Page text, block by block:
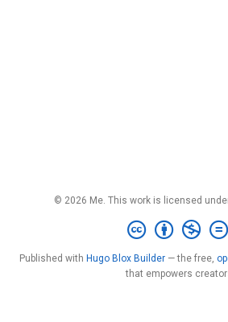
© 2026 Me. This work is licensed
Published with Hugo Blox Builder — the free,
that empowers